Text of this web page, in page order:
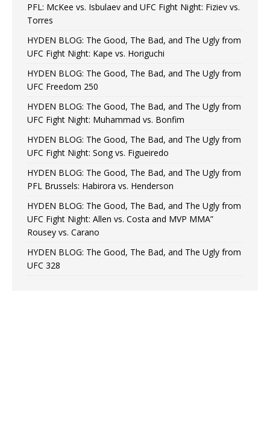
PFL: McKee vs. Isbulaev and UFC Fight Night: Fiziev vs.
Torres
HYDEN BLOG: The Good, The Bad, and The Ugly from
UFC Fight Night: Kape vs. Horiguchi
HYDEN BLOG: The Good, The Bad, and The Ugly from
UFC Freedom 250
HYDEN BLOG: The Good, The Bad, and The Ugly from
UFC Fight Night: Muhammad vs. Bonfim
HYDEN BLOG: The Good, The Bad, and The Ugly from
UFC Fight Night: Song vs. Figueiredo
HYDEN BLOG: The Good, The Bad, and The Ugly from
PFL Brussels: Habirora vs. Henderson
HYDEN BLOG: The Good, The Bad, and The Ugly from
UFC Fight Night: Allen vs. Costa and MVP MMA”
Rousey vs. Carano
HYDEN BLOG: The Good, The Bad, and The Ugly from
UFC 328